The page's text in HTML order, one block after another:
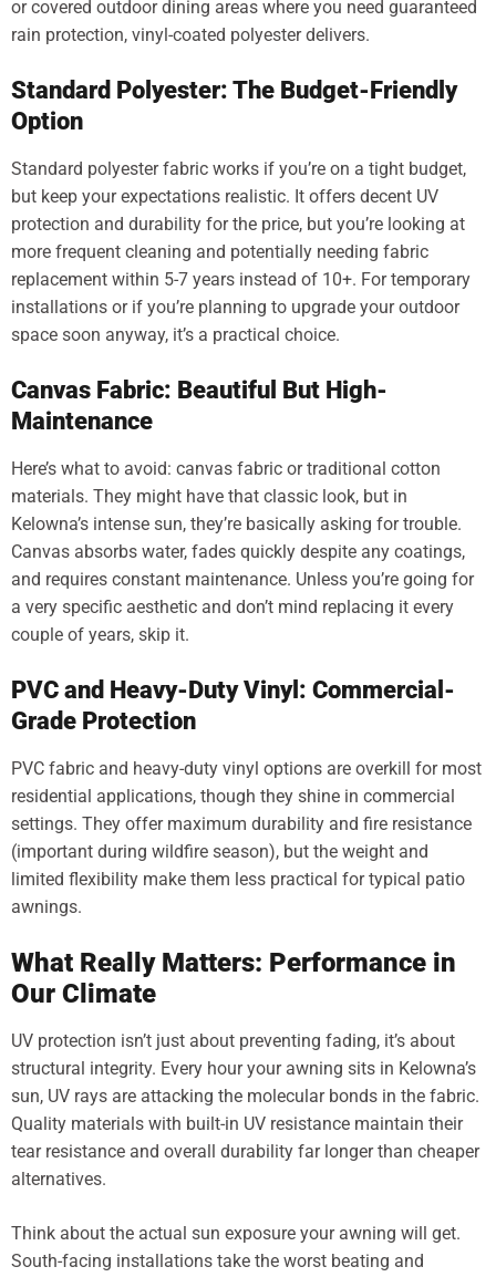
or covered outdoor dining areas where you need guaranteed
rain protection, vinyl-coated polyester delivers.
Standard Polyester: The Budget-Friendly
Option
Standard polyester fabric works if you’re on a tight budget,
but keep your expectations realistic. It offers decent UV
protection and durability for the price, but you’re looking at
more frequent cleaning and potentially needing fabric
replacement within 5-7 years instead of 10+. For temporary
installations or if you’re planning to upgrade your outdoor
space soon anyway, it’s a practical choice.
Canvas Fabric: Beautiful But High-
Maintenance
Here’s what to avoid: canvas fabric or traditional cotton
materials. They might have that classic look, but in
Kelowna’s intense sun, they’re basically asking for trouble.
Canvas absorbs water, fades quickly despite any coatings,
and requires constant maintenance. Unless you’re going for
a very specific aesthetic and don’t mind replacing it every
couple of years, skip it.
PVC and Heavy-Duty Vinyl: Commercial-
Grade Protection
PVC fabric and heavy-duty vinyl options are overkill for most
residential applications, though they shine in commercial
settings. They offer maximum durability and fire resistance
(important during wildfire season), but the weight and
limited flexibility make them less practical for typical patio
awnings.
What Really Matters: Performance in
Our Climate
UV protection isn’t just about preventing fading, it’s about
structural integrity. Every hour your awning sits in Kelowna’s
sun, UV rays are attacking the molecular bonds in the fabric.
Quality materials with built-in UV resistance maintain their
tear resistance and overall durability far longer than cheaper
alternatives.
Think about the actual sun exposure your awning will get.
South-facing installations take the worst beating and